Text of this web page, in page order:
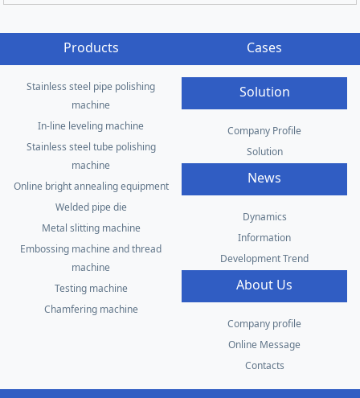
Products
Stainless steel pipe polishing
machine
In-line leveling machine
Stainless steel tube polishing
machine
Online bright annealing equipment
Welded pipe die
Metal slitting machine
Embossing machine and thread
machine
Testing machine
Chamfering machine
Cases
Solution
Company Profile
Solution
News
Dynamics
Information
Development Trend
About Us
Company profile
Online Message
Contacts